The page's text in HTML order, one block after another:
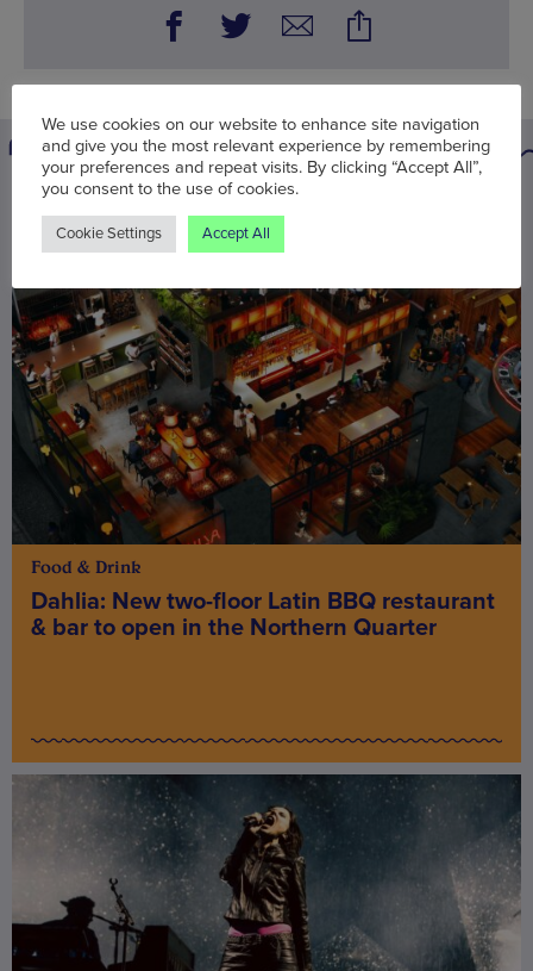
Food & Drink
Dahlia: New two-floor Latin BBQ restaurant
& bar to open in the Northern Quarter
We use cookies on our website to enhance site navigation
and give you the most relevant experience by remembering
your preferences and repeat visits. By clicking “Accept All”,
you consent to the use of cookies.
Cookie Settings Accept All